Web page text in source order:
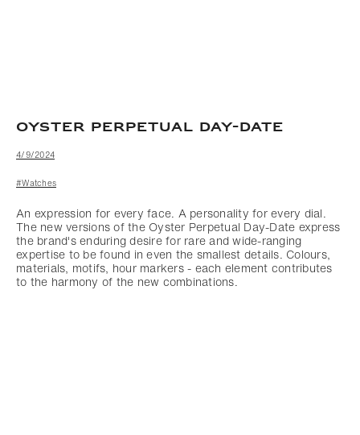
OYSTER PERPETUAL DAY-DATE
4/9/2024
#Watches
An expression for every face. A personality for every dial.
The new versions of the Oyster Perpetual Day-Date express
the brand's enduring desire for rare and wide-ranging
expertise to be found in even the smallest details. Colours,
materials, motifs, hour markers - each element contributes
to the harmony of the new combinations.